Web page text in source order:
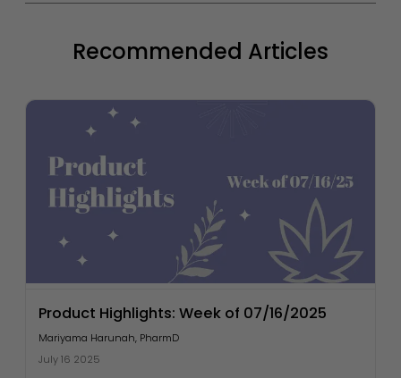
Recommended Articles
Product Highlights: Week of 07/16/2025
Mariyama Harunah, PharmD
July 16 2025